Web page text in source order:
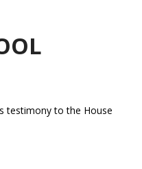
testimony to the House